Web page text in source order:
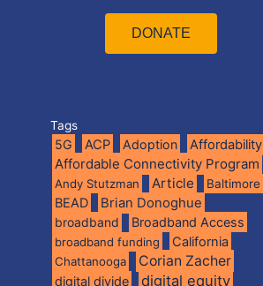
DONATE
Tags
5G ACP Adoption Affordability
Affordable Connectivity Program
Andy Stutzman Article Baltimore
BEAD Brian Donoghue
broadband Broadband Access
broadband funding California
Chattanooga Corian Zacher
digital divide digital equity